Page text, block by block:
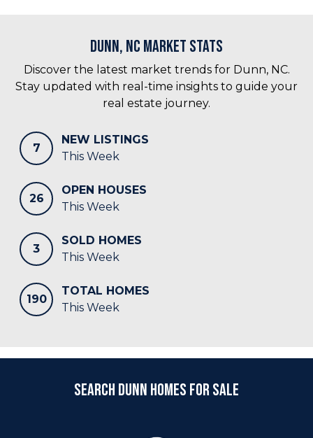
Dunn, NC Market Stats
Discover the latest market trends for Dunn, NC.
Stay updated with real-time insights to guide your
real estate journey.
7
NEW LISTINGS
This Week
26
OPEN HOUSES
This Week
3
SOLD HOMES
This Week
190
TOTAL HOMES
This Week
Search Dunn Homes for Sale